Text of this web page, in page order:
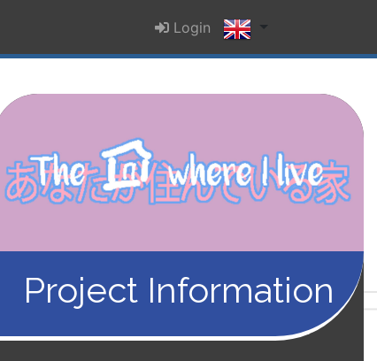
Login
Project Information